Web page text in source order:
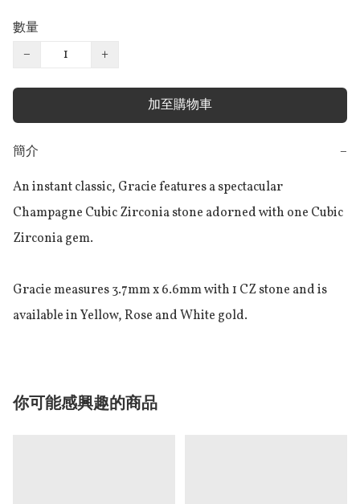
數量
−
+
加至購物車
簡介
−
An instant classic, Gracie features a spectacular
Champagne Cubic Zirconia stone adorned with one Cubic
Zirconia gem.
Gracie measures 3.7mm x 6.6mm with 1 CZ stone and is
available in Yellow, Rose and White gold.
你可能感興趣的商品